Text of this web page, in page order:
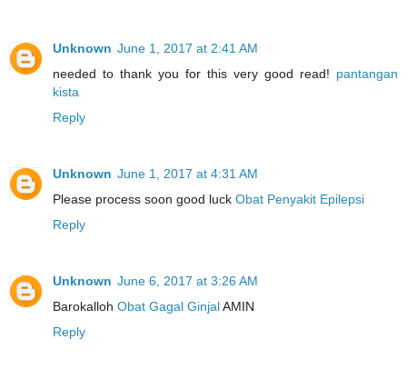
Unknown June 1, 2017 at 2:41 AM
needed to thank you for this very good read! pantangan
kista
Reply
Unknown June 1, 2017 at 4:31 AM
Please process soon good luck Obat Penyakit Epilepsi
Reply
Unknown June 6, 2017 at 3:26 AM
Barokalloh Obat Gagal GinjalAMIN
Reply